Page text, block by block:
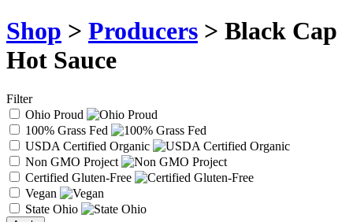
Shop > Producers > Black Cap
Hot Sauce
Filter
Ohio Proud
100% Grass Fed
USDA Certified Organic
Non GMO Project
Certified Gluten-Free
Vegan
State Ohio